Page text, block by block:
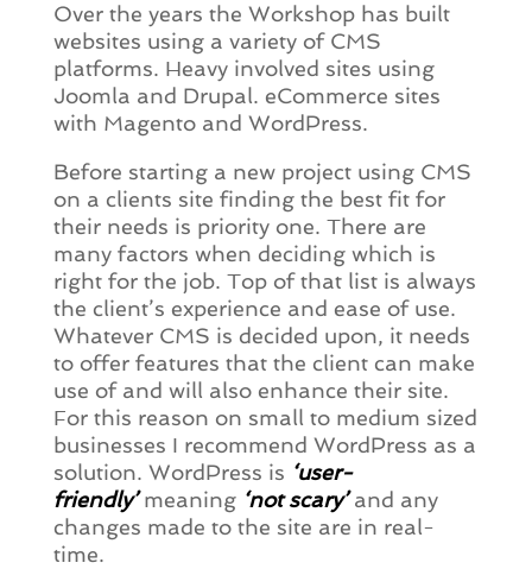
Over the years the Workshop has built
websites using a variety of CMS
platforms. Heavy involved sites using
Joomla and Drupal. eCommerce sites
with Magento and WordPress.
Before starting a new project using CMS
on a clients site finding the best fit for
their needs is priority one. There are
many factors when deciding which is
right for the job. Top of that list is always
the client’s experience and ease of use.
Whatever CMS is decided upon, it needs
to offer features that the client can make
use of and will also enhance their site.
For this reason on small to medium sized
businesses I recommend WordPress as a
solution. WordPress is ‘user-
friendly’ meaning ‘not scary’and any
changes made to the site are in real-
time.